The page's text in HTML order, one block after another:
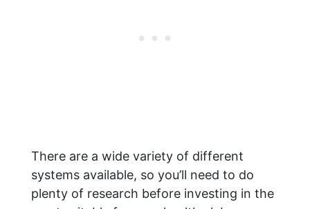
There are a wide variety of different
systems available, so you’ll need to do
plenty of research before investing in the